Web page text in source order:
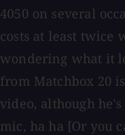
4050 on several
costs at least twice
wondering what it
from Matchbox 20
video, although
mic, ha ha [Or you